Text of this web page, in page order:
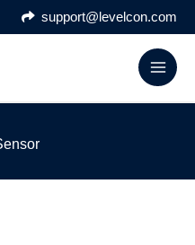
support@levelcon.com